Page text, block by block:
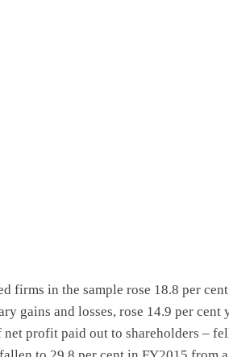
firms in the sample rose 18.8 per
gains and losses, rose 14.9 per cent
profit paid out to shareholders –
to 29.8 per cent in FY2015 from